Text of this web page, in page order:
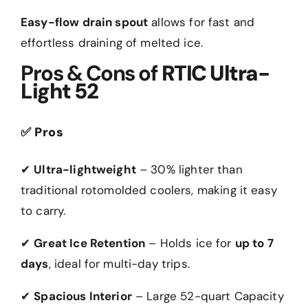
Easy-flow drain spout allows for fast and
effortless draining of melted ice.
Pros & Cons ofRTIC Ultra-
Light 52
✅ Pros
✔ Ultra-lightweight– 30% lighter than
traditional rotomolded coolers, making it easy
to carry.
✔Great Ice Retention – Holds ice for up to 7
days, ideal for multi-day trips.
✔Spacious Interior– Large 52-quart Capacity